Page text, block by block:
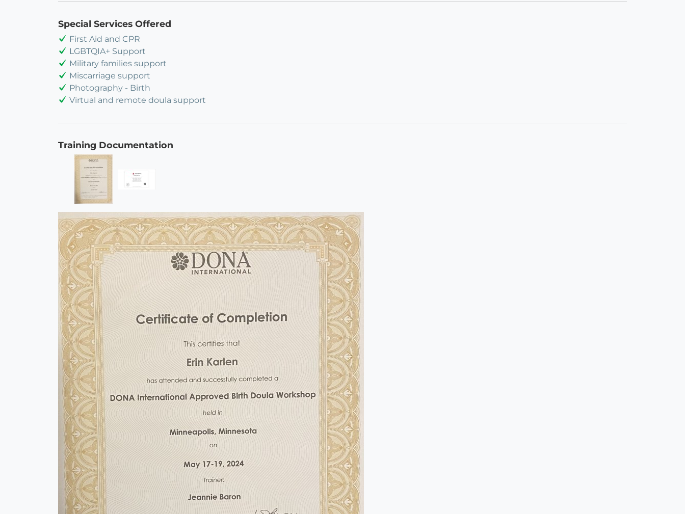
Special Services Offered
First Aid and CPR
LGBTQIA+ Support
Military families support
Miscarriage support
Photography - Birth
Virtual and remote doula support
Training Documentation